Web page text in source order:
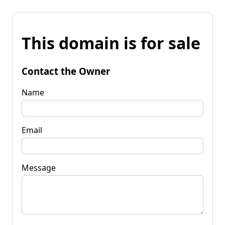
This domain is for sale
Contact the Owner
Name
Email
Message